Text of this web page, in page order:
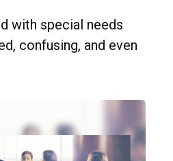
with special needs
confusing, and even